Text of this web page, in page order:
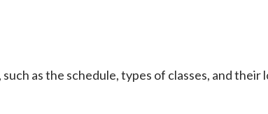
as the schedule, types of classes, and their